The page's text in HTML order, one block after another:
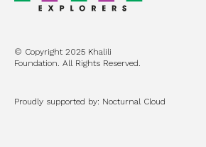
© Copyright 2025 Khalili
Foundation. All Rights Reserved.
Proudly supported by: Nocturnal Cloud